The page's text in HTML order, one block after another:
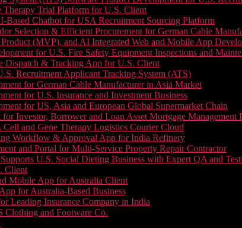
Therapy Trial Platform for U.S. Client
Based Chatbot for USA Recruitment Sourcing Platform
Selection & Efficient Procurement for German Cable
(MVP), and AI Integrated Web and Mobile App
for U.S. Fire Safety Equipment Inspections and
Dispatch & Tracking App for U.S. Client
Recruitment Applicant Tracking System (ATS)
for German Cable Manufacturer in Asia Market
for U.S. Insurance and Investment Business
for US, Asia and European Global Supermarket Chain
Investor, Borrower and Loan Asset Mortgage Management
and Gene Therapy Logistics Courier Cloud
Workflow & Approval App for India Refinery
and Portal for Multi-Service Property Repair Contractor
U.S. Social Dieting Business with Expert QA and
Client
Mobile App for Australia Client
for Australia-Based Business
Leading Insurance Company in India
Clothing and Footware Co.